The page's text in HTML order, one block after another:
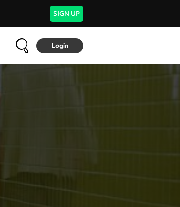
SIGN UP
Login